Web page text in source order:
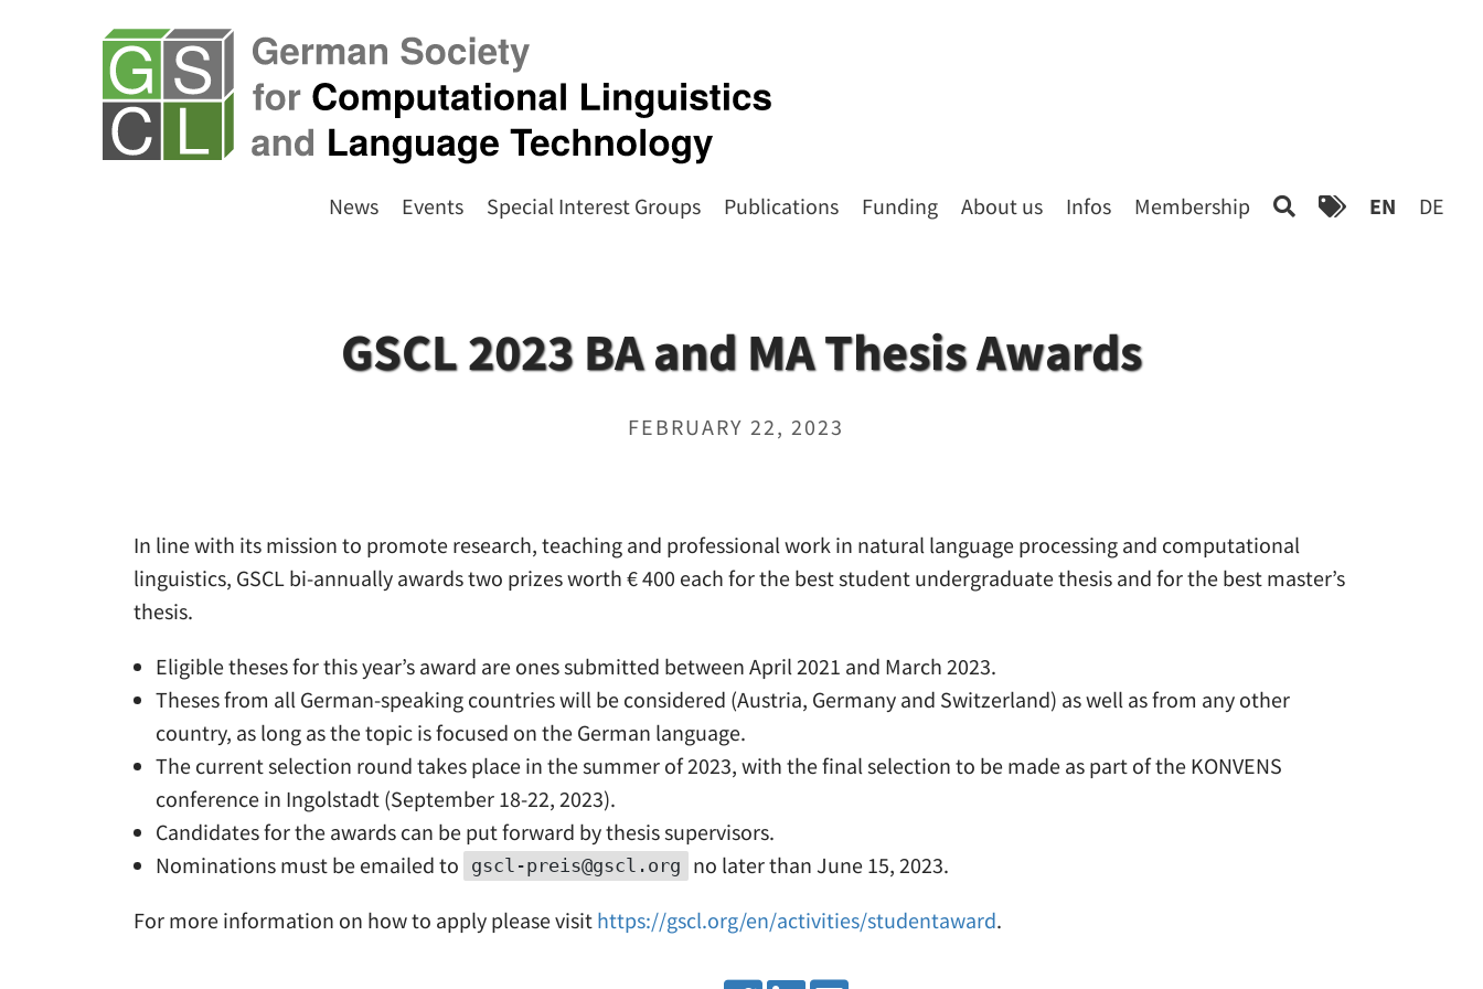
News Events Special Interest Groups Publications Funding About us Infos Membership EN DE
GSCL 2023 BA and MA Thesis Awards
FEBRUARY 22, 2023
In line with its mission to promote research, teaching and professional work in natural language processing and computational
linguistics, GSCL bi-annually awards two prizes worth € 400 each for the best student undergraduate thesis and for the best master’s
thesis.
Eligible theses for this year’s award are ones submitted between April 2021 and March 2023.
Theses from all German-speaking countries will be considered (Austria, Germany and Switzerland) as well as from any other
country, as long as the topic is focused on the German language.
The current selection round takes place in the summer of 2023, with the final selection to be made as part of the KONVENS
conference in Ingolstadt (September 18-22, 2023).
Candidates for the awards can be put forward by thesis supervisors.
Nominations must be emailed to
gscl-preis@gscl.org
no later than June 15, 2023.
For more information on how to apply please visit https://gscl.org/en/activities/studentaward.